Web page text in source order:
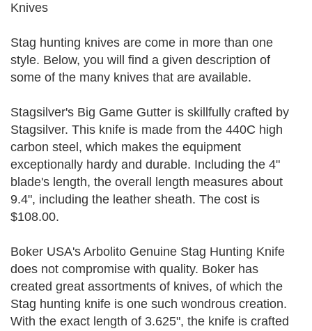
Knives
Stag hunting knives are come in more than one
style. Below, you will find a given description of
some of the many knives that are available.
Stagsilver's Big Game Gutter is skillfully crafted by
Stagsilver. This knife is made from the 440C high
carbon steel, which makes the equipment
exceptionally hardy and durable. Including the 4"
blade's length, the overall length measures about
9.4", including the leather sheath. The cost is
$108.00.
Boker USA's Arbolito Genuine Stag Hunting Knife
does not compromise with quality. Boker has
created great assortments of knives, of which the
Stag hunting knife is one such wondrous creation.
With the exact length of 3.625", the knife is crafted